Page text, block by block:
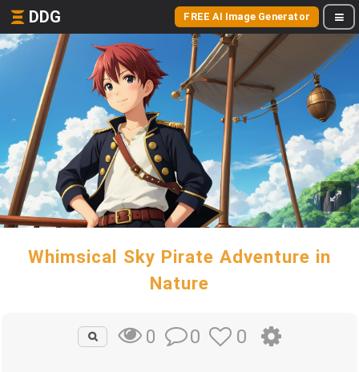
DDG FREE AI Image Generator
Whimsical Sky Pirate Adventure in
Nature
0 0 0